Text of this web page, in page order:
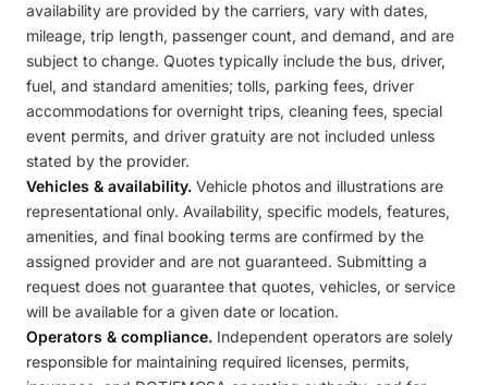
availability are provided by the carriers, vary with dates,
mileage, trip length, passenger count, and demand, and are
subject to change. Quotes typically include the bus, driver,
fuel, and standard amenities; tolls, parking fees, driver
accommodations for overnight trips, cleaning fees, special
event permits, and driver gratuity are not included unless
stated by the provider.
Vehicles & availability. Vehicle photos and illustrations are
representational only. Availability, specific models, features,
amenities, and final booking terms are confirmed by the
assigned provider and are not guaranteed. Submitting a
request does not guarantee that quotes, vehicles, or service
will be available for a given date or location.
Operators & compliance. Independent operators are solely
responsible for maintaining required licenses, permits,